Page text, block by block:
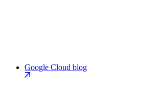
Google Cloud blog